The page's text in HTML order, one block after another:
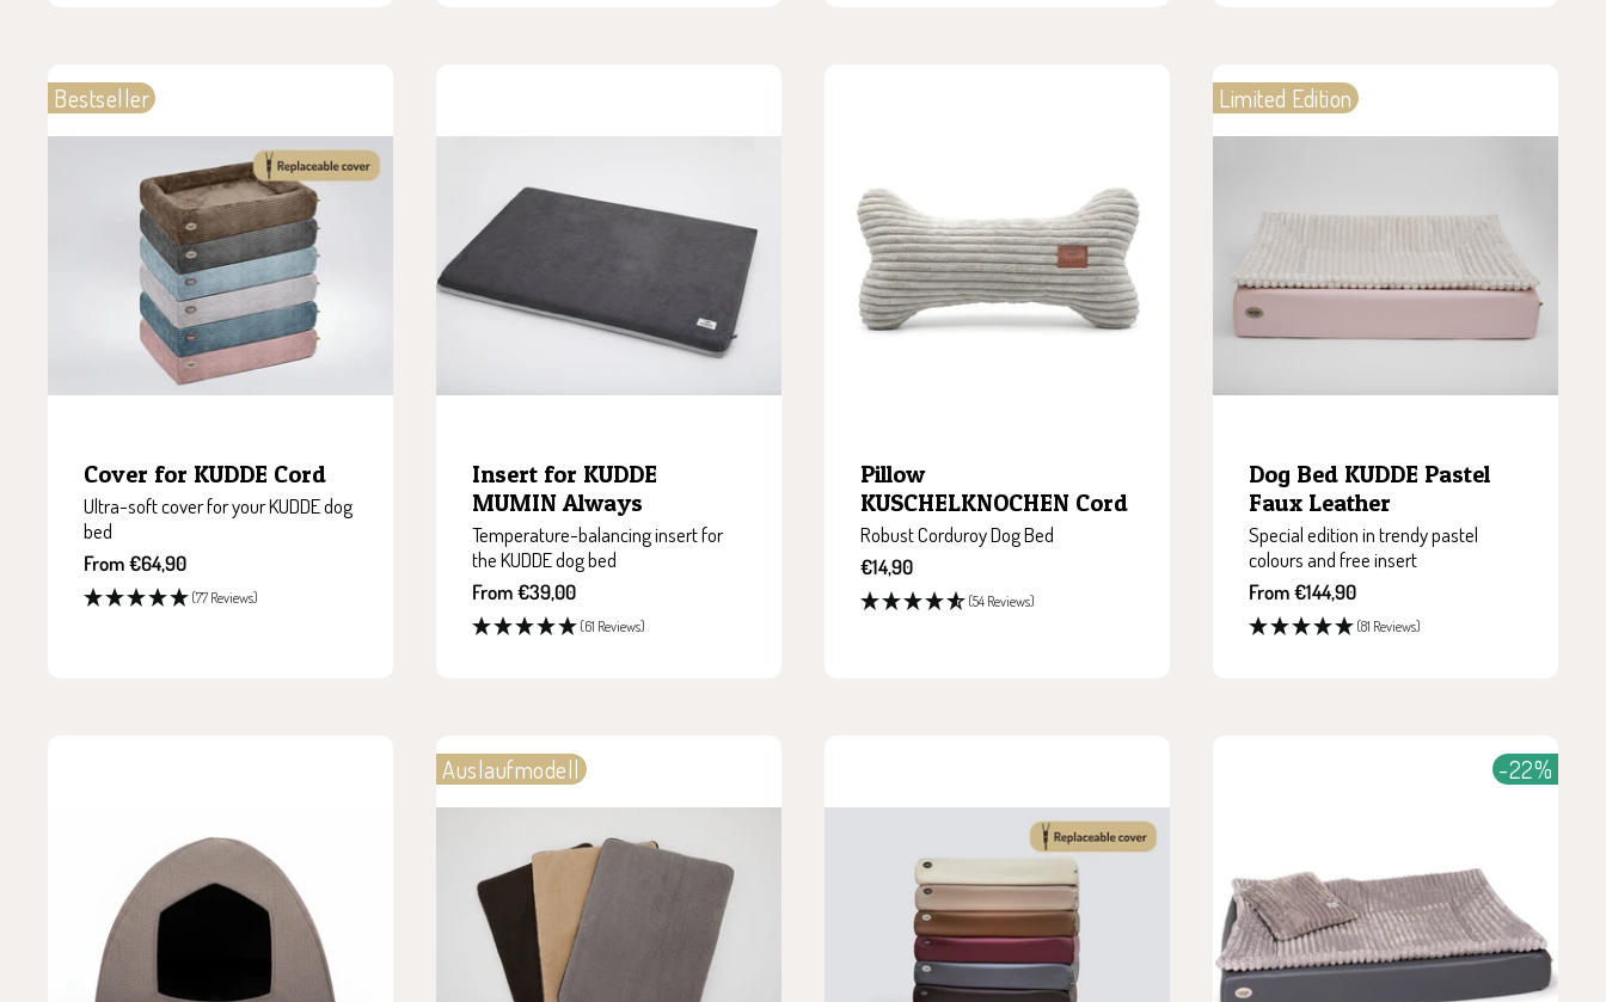
Bestseller
Cover for KUDDE Cord
Ultra-soft cover for your KUDDE dog
bed
Sale
price
From €64,90
(77 Reviews)
Insert for KUDDE
MUMIN Always
Temperature-balancing insert for
the KUDDE dog bed
Sale
price
From €39,00
(61 Reviews)
Pillow
KUSCHELKNOCHEN Cord
Robust Corduroy Dog Bed
Sale
price
€14,90
(54 Reviews)
Limited Edition
Dog Bed KUDDE Pastel
Faux Leather
Special edition in trendy pastel
colours and free insert
Sale
price
From €144,90
(81 Reviews)
Auslaufmodell -22%